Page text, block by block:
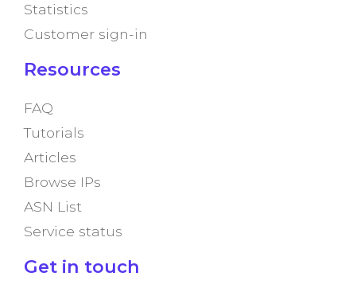
Statistics
Customer sign-in
Resources
FAQ
Tutorials
Articles
Browse IPs
ASN List
Service status
Get in touch